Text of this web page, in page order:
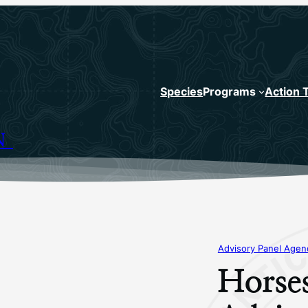
SpeciesPrograms Action
Advisory Panel